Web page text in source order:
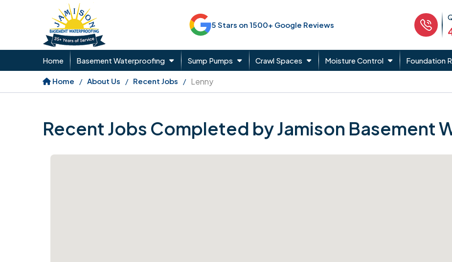
5 Stars on 1500+ Google Reviews
Home Basement Waterproofing Sump Pumps Crawl Spaces Moisture Control Foundation
Home About Us Recent Jobs Lenny
Recent Jobs Completed by Jamison Basement